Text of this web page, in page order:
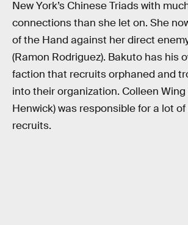
New York’s Chinese Triads with
connections than she let on. She
of the Hand against her direct
(Ramon Rodriguez). Bakuto has his
faction that recruits orphaned and
into their organization. Colleen Wing
Henwick) was responsible for a lot of
recruits.